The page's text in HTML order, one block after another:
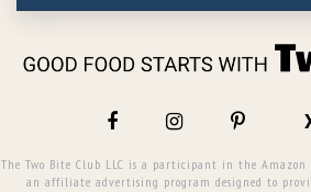
The Two Bite Club LLC is a participant in the Amazon
an affiliate advertising program designed to